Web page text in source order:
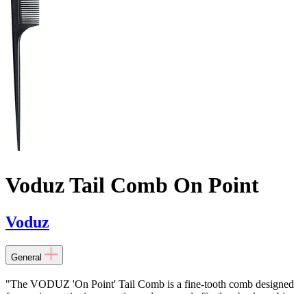
Voduz Tail Comb On Point
Voduz
General
"The VODUZ 'On Point' Tail Comb is a fine-tooth comb designed